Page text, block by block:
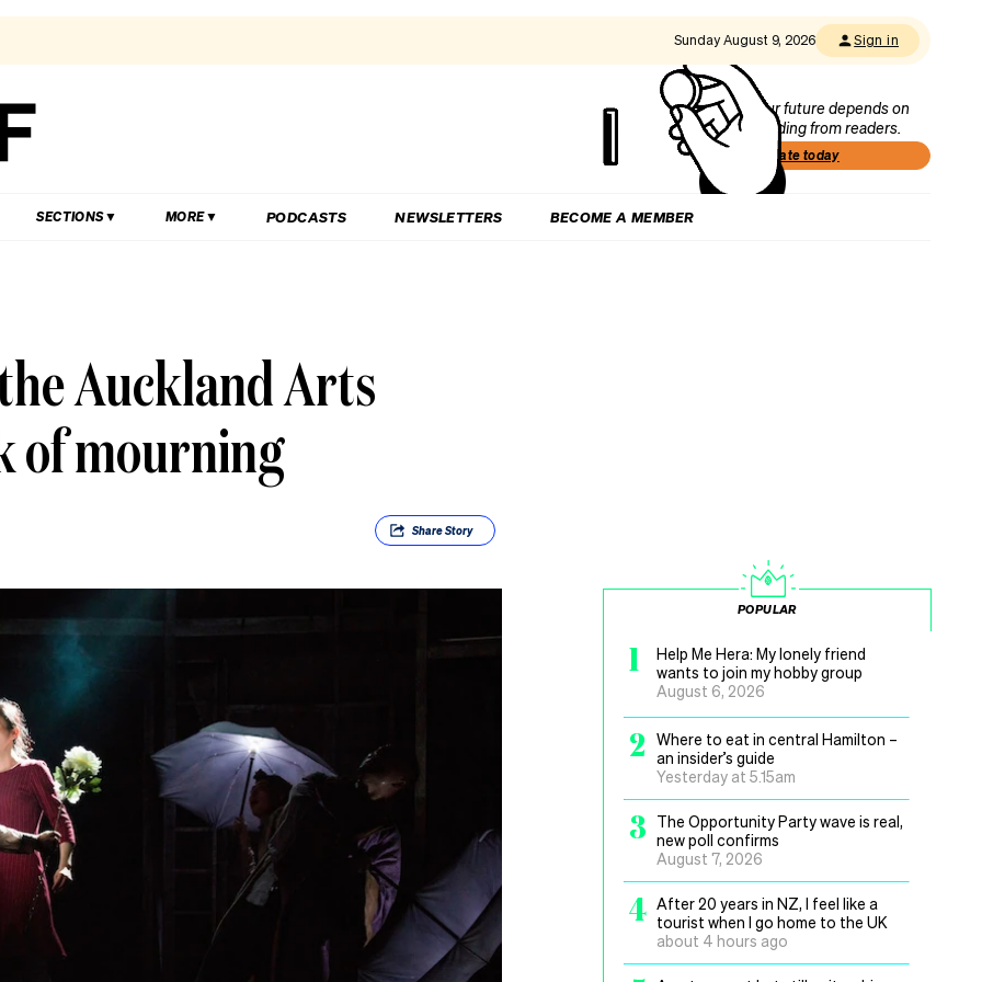
Sunday August 9, 2026 Sign in
Our future depends on
funding from readers.
Donate today
SECTIONS MORE PODCASTS NEWSLETTERS BECOME A MEMBER
Auckland Arts
of mourning
ShareStory
POPULAR
1
Help Me Hera: My lonely friend
wants to join my hobby group
August 6, 2026
2
Where to eat in central Hamilton –
an insider’s guide
Yesterday at 5.15am
3
The Opportunity Party wave is real,
new poll confirms
August 7, 2026
4 After 20 years in NZ, I feel like a
tourist when I go home to the UK
about 4 hours ago